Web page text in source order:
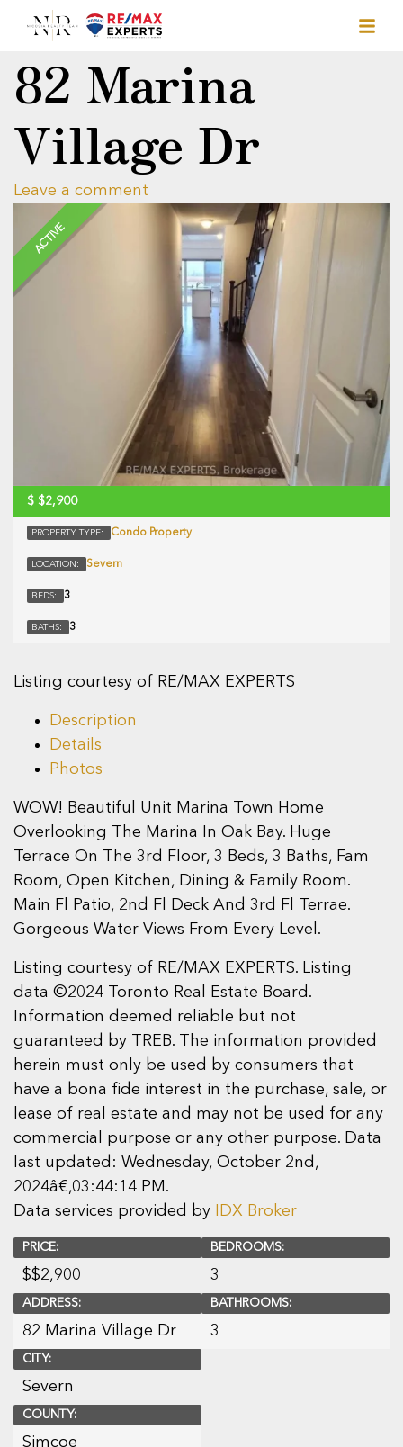
82 Marina
Village Dr
Leave a comment
ACTIVE
$ $2,900
PROPERTY TYPE: Condo Property
LOCATION: Severn
BEDS: 3
BATHS: 3
Listing courtesy of RE/MAX EXPERTS
Description
Details
Photos
WOW! Beautiful Unit Marina Town Home
Overlooking The Marina In Oak Bay. Huge
Terrace On The 3rd Floor, 3 Beds, 3 Baths, Fam
Room, Open Kitchen, Dining & Family Room.
Main Fl Patio, 2nd Fl Deck And 3rd Fl Terrae.
Gorgeous Water Views From Every Level.
Listing courtesy of RE/MAX EXPERTS. Listing
data ©2024 Toronto Real Estate Board.
Information deemed reliable but not
guaranteed by TREB. The information provided
herein must only be used by consumers that
have a bona fide interest in the purchase, sale, or
lease of real estate and may not be used for any
commercial purpose or any other purpose. Data
last updated: Wednesday, October 2nd,
2024â€‚03:44:14 PM.
Data services provided by
IDX Broker
PRICE:
$$2,900
ADDRESS:
82 Marina Village Dr
CITY:
Severn
COUNTY:
Simcoe
BEDROOMS:
3
BATHROOMS:
3